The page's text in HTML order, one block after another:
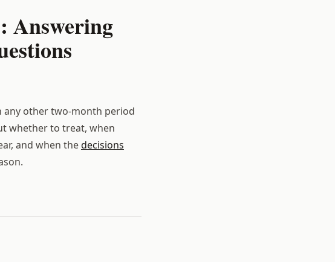
Answering
any other two-month period
whether to treat, when
and when thedecisions